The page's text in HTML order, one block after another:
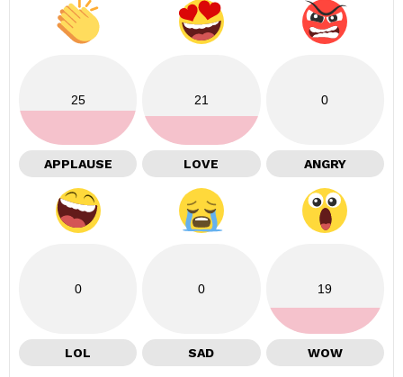
25
APPLAUSE
21
LOVE
0
ANGRY
0
LOL
0
SAD
19
WOW